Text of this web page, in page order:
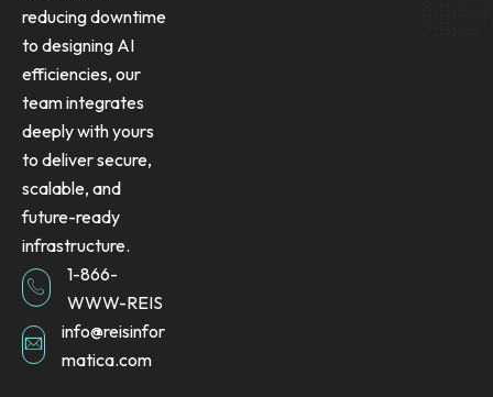
reducing downtime
to designing AI
efficiencies, our
team integrates
deeply with yours
to deliver secure,
scalable, and
future-ready
infrastructure.
1-866-
WWW-REIS
info@reisinfor
matica.com